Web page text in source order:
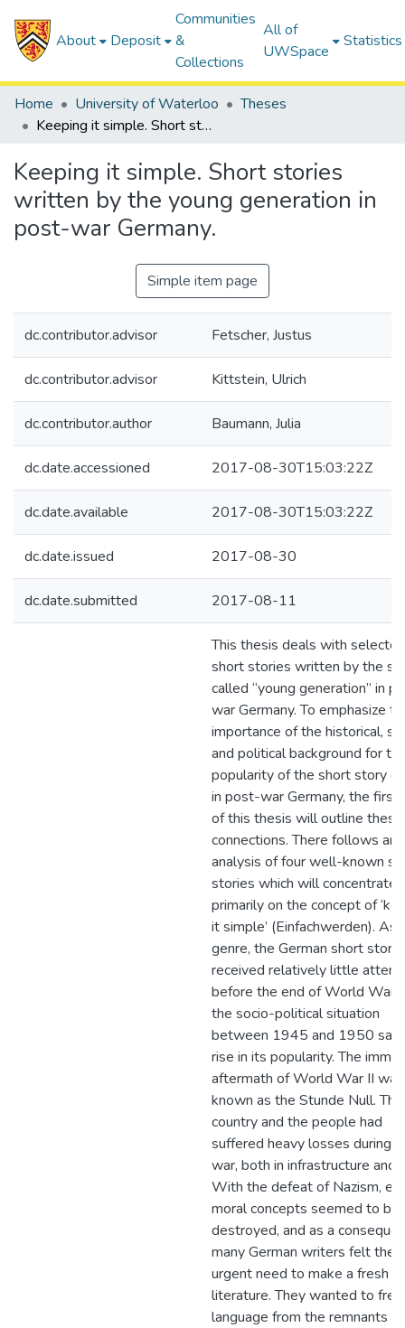
About Deposit
Communities
&
Collections
All of
UWSpace
Statistics
Home University of Waterloo
Theses
Keeping it simple. Short stories written by the young generation in post-war Germany.
Keeping it simple. Short stories
written by the young generation in
post-war Germany.
Simple item page
dc.contributor.advisor Fetscher, Justus
dc.contributor.advisor Kittstein, Ulrich
dc.contributor.author Baumann, Julia
dc.date.accessioned 2017-08-30T15:03:22Z
dc.date.available 2017-08-30T15:03:22Z
dc.date.issued 2017-08-30
dc.date.submitted 2017-08-11
This thesis deals with selected
short stories written by the
called “young generation” in
war Germany. To emphasize
importance of the historical,
and political background for
popularity of the short story
in post-war Germany, the first
of this thesis will outline these
connections. There follows an
analysis of four well-known
stories which will concentrate
primarily on the concept of
it simple’ (Einfachwerden). As
genre, the German short story
received relatively little
before the end of World War
the socio-political situation
between 1945 and 1950
rise in its popularity. The
aftermath of World War II was
known as the Stunde Null. The
country and the people had
suffered heavy losses during
war, both in infrastructure and
With the defeat of Nazism,
moral concepts seemed to be
destroyed, and as a
many German writers felt the
urgent need to make a fresh
literature. They wanted to
language from the remnants of